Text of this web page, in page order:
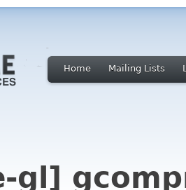
Home Mailing Lists
gl]